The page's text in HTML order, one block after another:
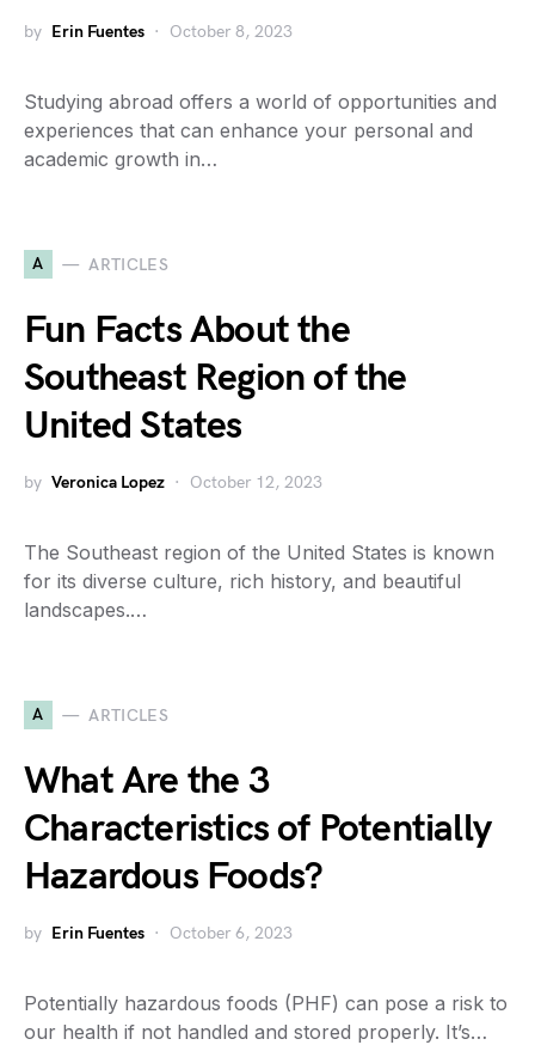
by Erin Fuentes October 8, 2023
Studying abroad offers a world of opportunities and
experiences that can enhance your personal and
academic growth in…
A ARTICLES
Fun Facts About the
Southeast Region of the
United States
by Veronica Lopez October 12, 2023
The Southeast region of the United States is known
for its diverse culture, rich history, and beautiful
landscapes.…
A ARTICLES
What Are the 3
Characteristics of Potentially
Hazardous Foods?
by Erin Fuentes October 6, 2023
Potentially hazardous foods (PHF) can pose a risk to
our health if not handled and stored properly. It’s…